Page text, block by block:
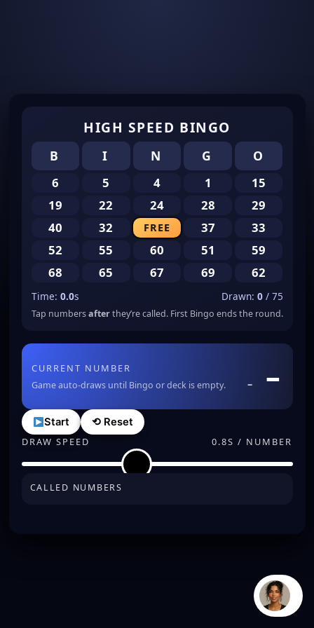
HIGH SPEED BINGO
B I N G O
6 5 4 1
15
19
22 24 28
29
40
32 FREE 37
33
52
55 60 51
59
68
65 67 69 62
Time: 0.0s Drawn: 0/ 75
Tap numbersafterthey’re called. First Bingo ends the round.
CURRENT NUMBER
Game auto-draws until Bingo or deck is empty. – –
Start
⟲ Reset
DRAW SPEED
0.8S / NUMBER
CALLED NUMBERS